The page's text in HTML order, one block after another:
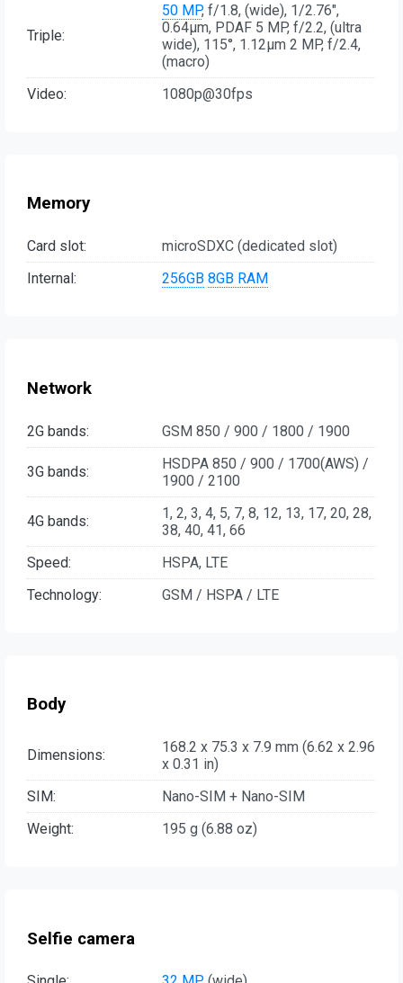
Triple:
50 MP, f/1.8, (wide), 1/2.76",
0.64µm, PDAF 5 MP, f/2.2, (ultra
wide), 115°, 1.12µm 2 MP, f/2.4,
(macro)
Video:
1080p@30fps
Memory
Card slot:
microSDXC (dedicated slot)
Internal:
256GB 8GB RAM
Network
2G bands: GSM 850 / 900 / 1800 / 1900
3G bands:
HSDPA 850 / 900 / 1700(AWS) /
1900 / 2100
4G bands:
1, 2, 3, 4, 5, 7, 8, 12, 13, 17, 20, 28,
38, 40, 41, 66
Speed:
HSPA, LTE
Technology:
GSM / HSPA / LTE
Body
Dimensions:
168.2 x 75.3 x 7.9 mm (6.62 x 2.96
x 0.31 in)
SIM:
Nano-SIM + Nano-SIM
Weight:
195 g (6.88 oz)
Selfie camera